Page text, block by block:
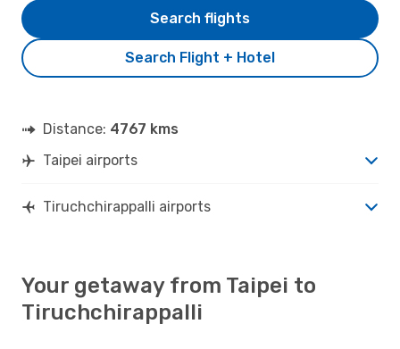
Search Flight + Hotel
Search flights
Distance: 4767 kms
Taipei airports
Tiruchchirappalli airports
Your getaway from Taipei to
Tiruchchirappalli